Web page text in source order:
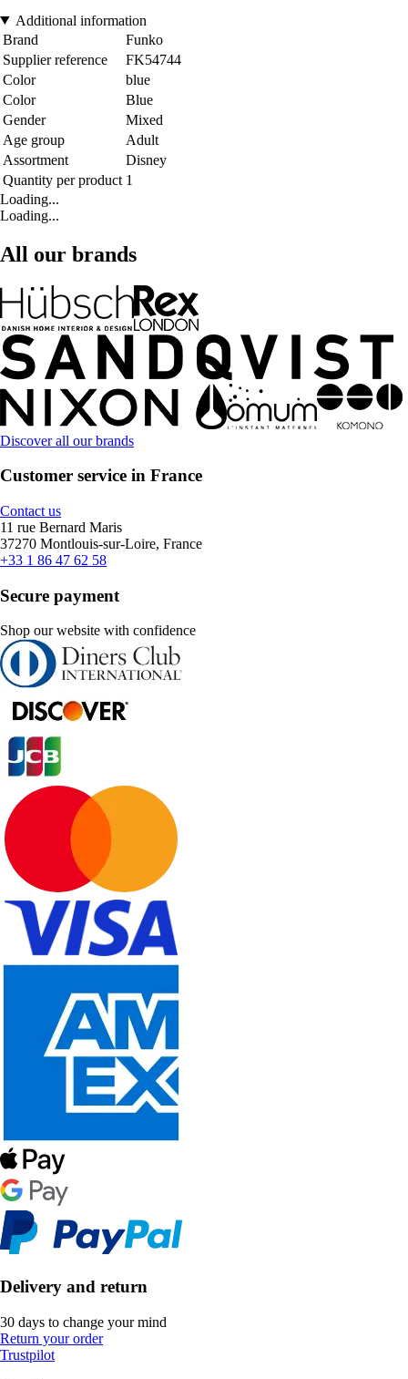
Additional information
Brand
Funko
Supplier reference
FK54744
Color
blue
Color
Blue
Gender
Mixed
Age group
Adult
Assortment
Disney
Quantity per product 1
Loading...
Loading...
All our brands
Discover all our brands
Customer service in France
Contact us
11 rue Bernard Maris
37270 Montlouis-sur-Loire, France
+33 1 86 47 62 58
Secure payment
Shop our website with confidence
Delivery and return
30 days to change your mind
Return your order
Trustpilot